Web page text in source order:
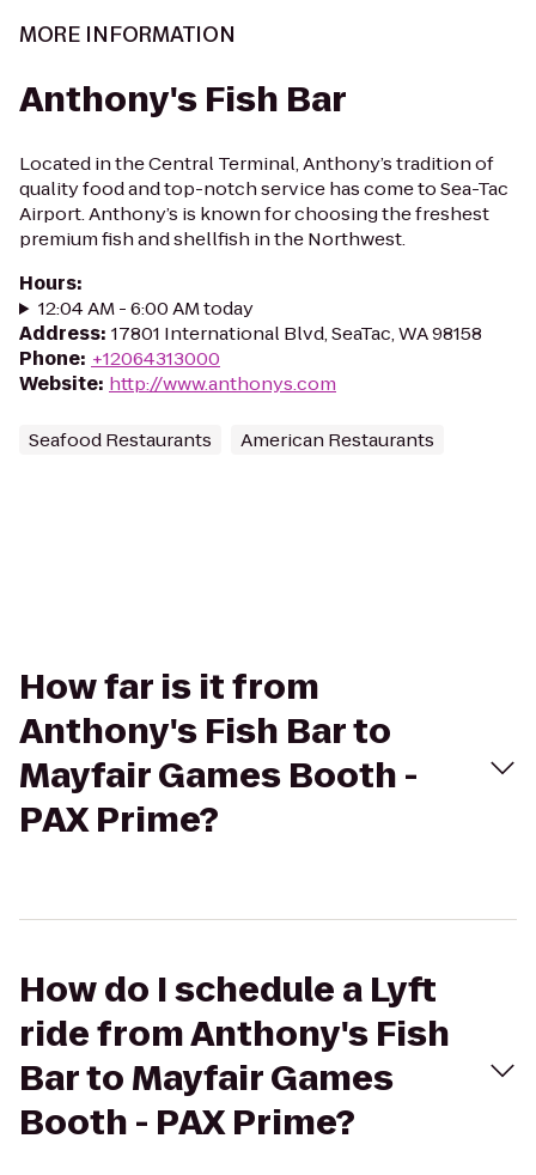
MORE INFORMATION
Anthony's Fish Bar
Located in the Central Terminal, Anthony’s tradition of
quality food and top-notch service has come to Sea-Tac
Airport. Anthony’s is known for choosing the freshest
premium fish and shellfish in the Northwest.
Hours:
12:04 AM - 6:00 AM today
Address: 17801 International Blvd, SeaTac, WA 98158
Phone: +12064313000
Website: http://www.anthonys.com
Seafood Restaurants American Restaurants
How far is it from
Anthony's Fish Bar to
Mayfair Games Booth -
PAX Prime?
How do I schedule a Lyft
ride from Anthony's Fish
Bar to Mayfair Games
Booth - PAX Prime?